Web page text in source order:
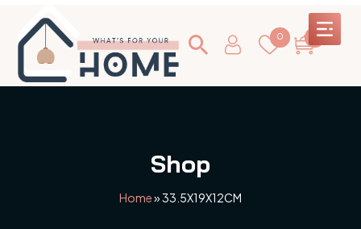
0 0
Shop
Home»33.5X19X12CM